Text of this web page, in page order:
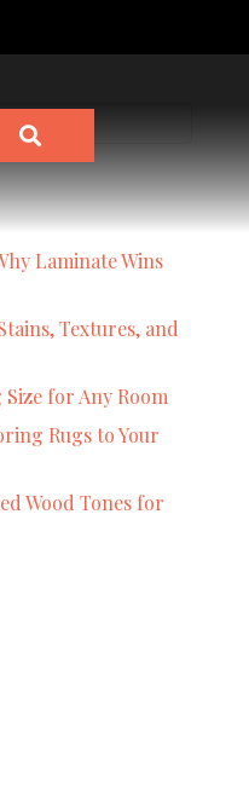
Laminate Wins
Textures, and
for Any Room
Rugs to Your
Wood Tones for